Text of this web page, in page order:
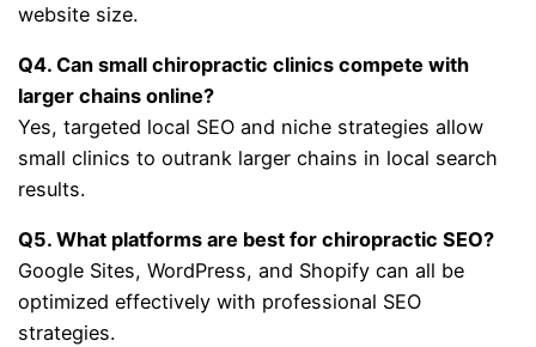
website size.
Q4. Can small chiropractic clinics compete with
larger chains online?
Yes, targeted local SEO and niche strategies allow
small clinics to outrank larger chains in local search
results.
Q5. What platforms are best for chiropractic SEO?
Google Sites, WordPress, and Shopify can all be
optimized effectively with professional SEO
strategies.